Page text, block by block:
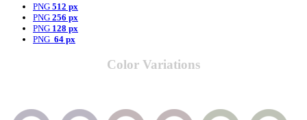
PNG 512 px
PNG 256 px
PNG 128 px
PNG 64 px
Color Variations